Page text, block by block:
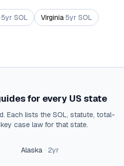
·5yr SOL Virginia·5yr SOL
for every US state
Each lists the SOL, statute, total-
case law for that state.
Alaska · 2yr